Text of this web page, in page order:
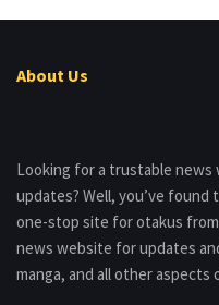
About Us
Looking for a trustable news
updates? Well, you’ve found
one-stop site for otakus
news website for updates
manga, and all other aspects